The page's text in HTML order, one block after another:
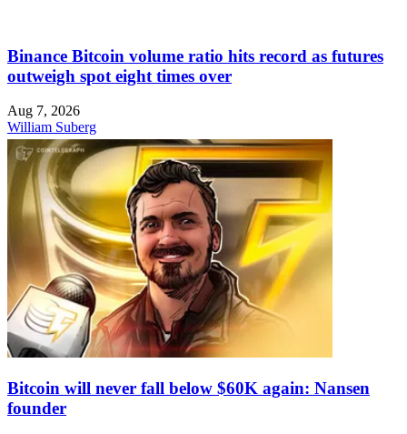
Binance Bitcoin volume ratio hits record as futures
outweigh spot eight times over
Aug 7, 2026
William Suberg
Bitcoin will never fall below $60K again: Nansen
founder